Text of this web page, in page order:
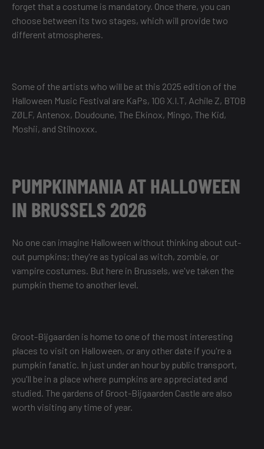
forget that a costume is mandatory. Once there, you can
choose between its two stages, which will provide two
different atmospheres.
Some of the artists who will be at this 2025 edition of the
Halloween Music Festival are KaPs, 10G X.I.T, Achile Z, BTOB
ZØLF, Antenox, Doudoune, The Ekinox, Mingo, The Kid,
Moshii, and Stilnoxxx.
PUMPKINMANIA AT HALLOWEEN
IN BRUSSELS 2026
No one can imagine Halloween without thinking about cut-
out pumpkins; they're as typical as witch, zombie, or
vampire costumes. But here in Brussels, we've taken the
pumpkin theme to another level.
Groot-Bijgaarden is home to one of the most interesting
places to visit on Halloween, or any other date if you're a
pumpkin fanatic. In just under an hour by public transport,
you'll be in a place where pumpkins are appreciated and
studied. The gardens of Groot-Bijgaarden Castle are also
worth visiting any time of year.